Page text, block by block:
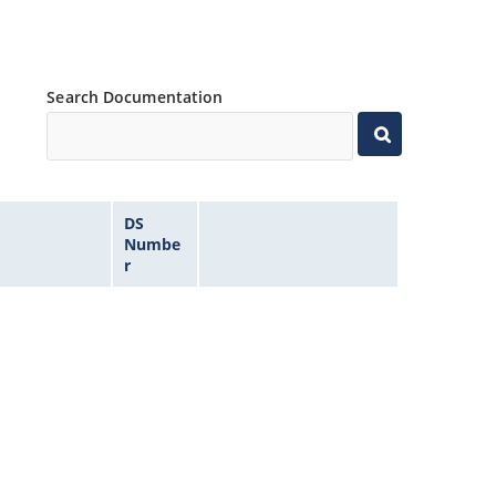
Search Documentation
DS
Numbe
r